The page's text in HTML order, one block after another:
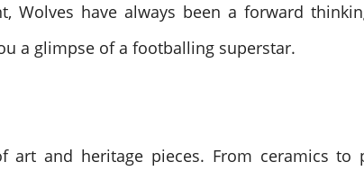
Wolves have always been a forward
a glimpse of a footballing superstar.
and heritage pieces. From ceramics to